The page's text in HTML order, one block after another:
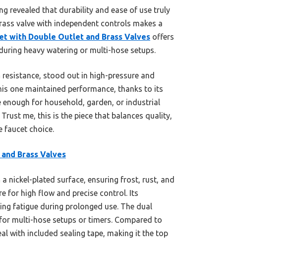
revealed that durability and ease of use truly
valve with independent controls makes a
with Double Outlet and Brass Valves offers
heavy watering or multi-hose setups.
stood out in high-pressure and
one maintained performance, thanks to its
enough for household, garden, or industrial
me, this is the piece that balances quality,
faucet choice.
Brass Valves
nickel-plated surface, ensuring frost, rust, and
for high flow and precise control. Its
fatigue during prolonged use. The dual
multi-hose setups or timers. Compared to
with included sealing tape, making it the top